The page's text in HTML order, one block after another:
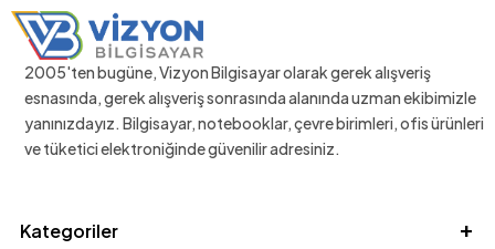
2005'ten bugüne, Vizyon Bilgisayar olarak gerek alışveriş
esnasında, gerek alışveriş sonrasında alanında uzman ekibimizle
yanınızdayız. Bilgisayar, notebooklar, çevre birimleri, ofis ürünleri
ve tüketici elektroniğinde güvenilir adresiniz.
Kategoriler